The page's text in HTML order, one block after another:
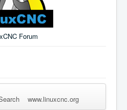
Forum
Forgot Login? Sign up
www.linuxcnc.org